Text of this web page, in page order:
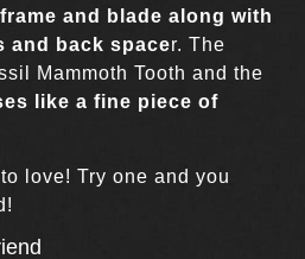
and blade along with
and back spacer. The
Mammoth Tooth and the
like a fine piece of
love! Try one and you